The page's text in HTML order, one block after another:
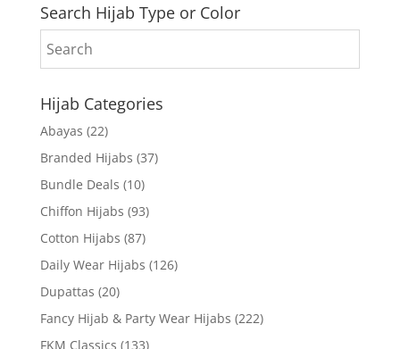
Search Hijab Type or Color
Hijab Categories
Abayas (22)
Branded Hijabs (37)
Bundle Deals (10)
Chiffon Hijabs (93)
Cotton Hijabs (87)
Daily Wear Hijabs (126)
Dupattas (20)
Fancy Hijab & Party Wear Hijabs (222)
FKM Classics (133)